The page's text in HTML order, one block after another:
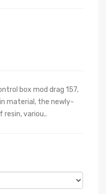
box mod drag 157,
material, the newly-
variou..